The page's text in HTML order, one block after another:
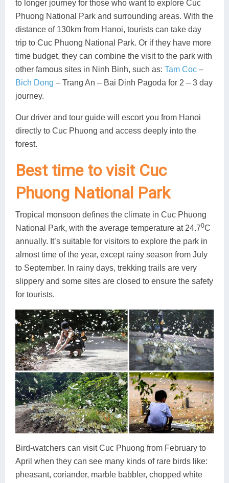
to longer journey for those who want to explore Cuc
Phuong National Park and surrounding areas. With the
distance of 130km from Hanoi, tourists can take day
trip to Cuc Phuong National Park. Or if they have more
time budget, they can combine the visit to the park with
other famous sites in Ninh Binh, such as: Tam Coc –
Bich Dong – Trang An – Bai Dinh Pagoda for 2 – 3 day
journey.
Our driver and tour guide will escort you from Hanoi
directly to Cuc Phuong and access deeply into the
forest.
Best time to visit Cuc
Phuong National Park
Tropical monsoon defines the climate in Cuc Phuong
National Park, with the average temperature at 24.70C
annually. It’s suitable for visitors to explore the park in
almost time of the year, except rainy season from July
to September. In rainy days, trekking trails are very
slippery and some sites are closed to ensure the safety
for tourists.
Bird-watchers can visit Cuc Phuong from February to
April when they can see many kinds of rare birds like:
pheasant, coriander, marble babbler, chopped white